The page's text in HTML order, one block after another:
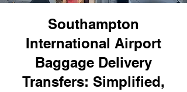
Southampton
International Airport
Baggage Delivery
Transfers: Simplified,